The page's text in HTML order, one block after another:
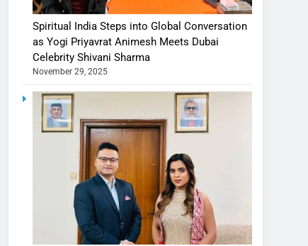
Spiritual India Steps into Global Conversation
as Yogi Priyavrat Animesh Meets Dubai
Celebrity Shivani Sharma
November 29, 2025